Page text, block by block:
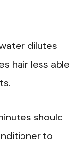
dilutes
hair less able
should
to